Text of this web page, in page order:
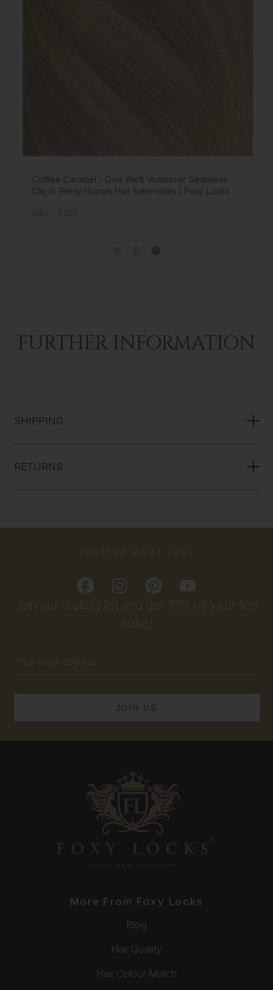
Coffee Caramel - One Weft Volumizer Seamless
Clip In Remy Human Hair Extensions | Foxy Locks
£85 - £100
FURTHER INFORMATION
SHIPPING
RETURNS
Join our mailing list and get 10% off your first
order!
Address
TRUSTED SINCE 2009
More From Foxy Locks
Blog
Hair Quality
Hair Colour Match